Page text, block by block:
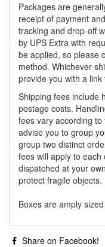
Packages are
receipt of payment
tracking and drop-off
by UPS Extra with
be applied, so please
method. Whichever
provide you with a
Shipping fees include
postage costs.
fees vary according
advise you to group
group two distinct
fees will apply to
dispatched at your
protect fragile objects.
Boxes are amply
Share on Facebook!